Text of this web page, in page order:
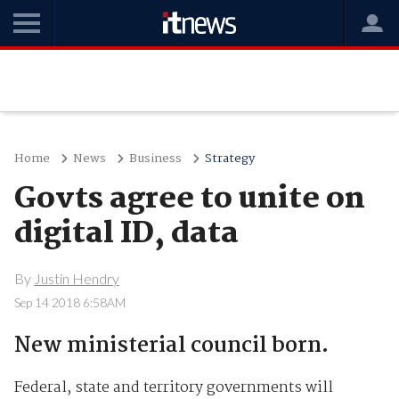
Home News Business Strategy
Govts agree to unite on
digital ID, data
By Justin Hendry
Sep 14 2018 6:58AM
New ministerial council born.
Federal, state and territory governments will